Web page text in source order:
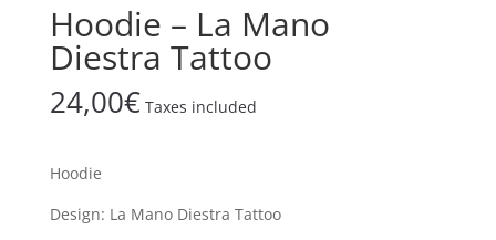
Hoodie – La Mano
Diestra Tattoo
24,00€ Taxes included
Hoodie
Design: La Mano Diestra Tattoo